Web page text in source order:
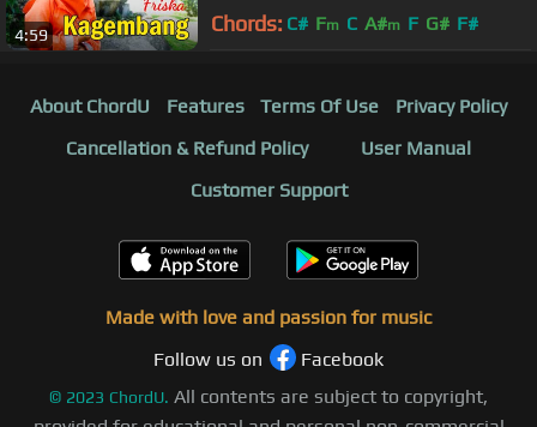
4:59 Chords: C# Fm C A#m F G# F#
About ChordU Features Terms Of Use
Privacy Policy
Cancellation & Refund Policy
User Manual
Customer Support
Made with love and passion for music
Follow us on
Facebook
© 2023 ChordU. All contents are subject to copyright,